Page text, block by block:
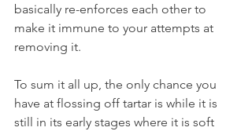
basically re-enforces each other to
make it immune to your attempts at
removing it.
To sum it all up, the only chance you
have at flossing off tartar is while it is
still in its early stages where it is soft